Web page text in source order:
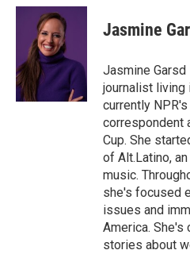
c
o
k
i
t
t
e
r
n
I
n
Jasmine
Jasmine
journalist living
currently
correspondent
Cup. She
of Alt.Latino,
music.
she's focused
issues and
America.
stories about